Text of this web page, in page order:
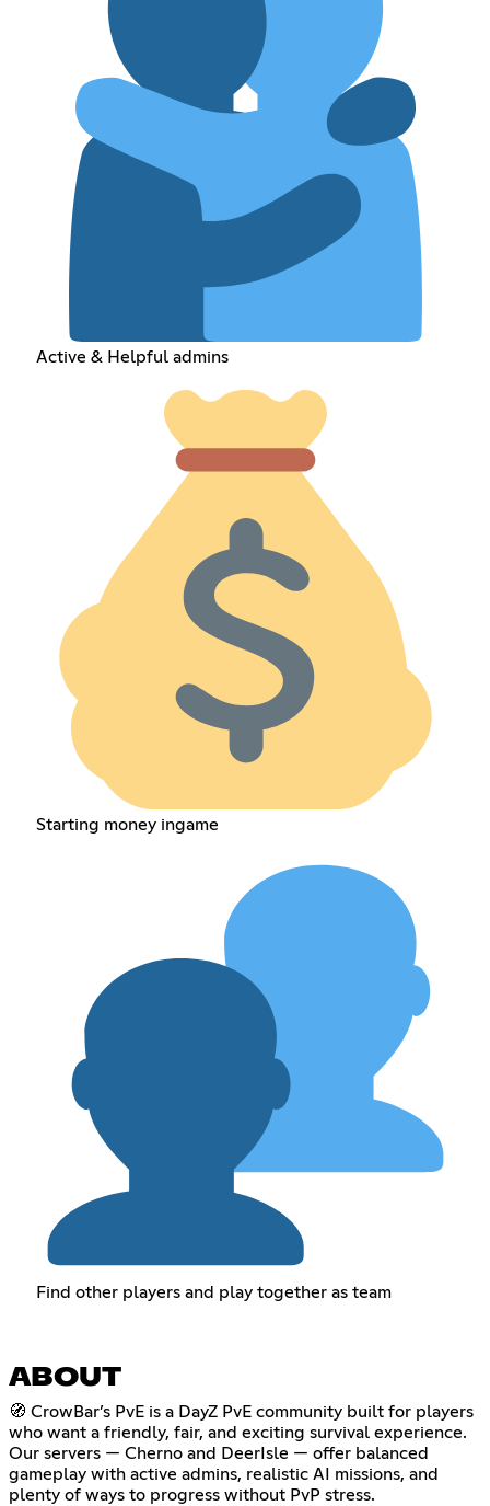
Active & Helpful admins
Starting money ingame
Find other players and play together as team
ABOUT
🧭 CrowBar’s PvE is a DayZ PvE community built for players
who want a friendly, fair, and exciting survival experience.
Our servers — Cherno and DeerIsle — offer balanced
gameplay with active admins, realistic AI missions, and
plenty of ways to progress without PvP stress.